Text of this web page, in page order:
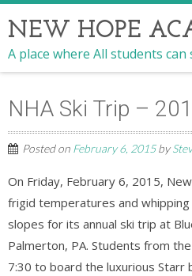
NEW HOPE
A place where All students can
NHA Ski Trip –
Posted on February 6, 2015by
On Friday, February 6, 2015,
frigid temperatures and
slopes for its annual ski trip at
Palmerton, PA. Students from
7:30 to board the luxurious